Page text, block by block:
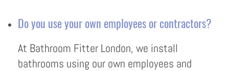
Do you use your own employees or contractors?
At Bathroom Fitter London, we install
bathrooms using our own employees and